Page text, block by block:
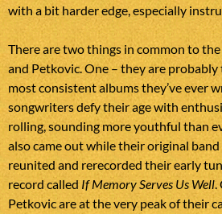
with a bit harder edge, especially
There are two things in common to
and Petkovic. One – they are
most consistent albums they’ve ever
songwriters defy their age with
rolling, sounding more youthful than
also came out while their original
reunited and rerecorded their early
record called If Memory Serves Us Well.
Petkovic are at the very peak of their